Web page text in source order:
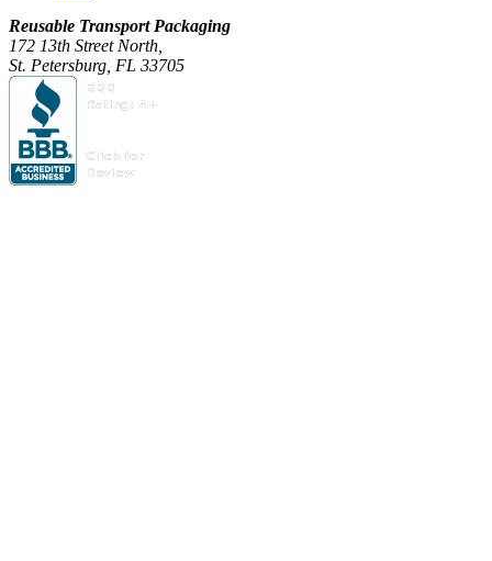
Reusable Transport Packaging
172 13th Street North,
St. Petersburg, FL 33705